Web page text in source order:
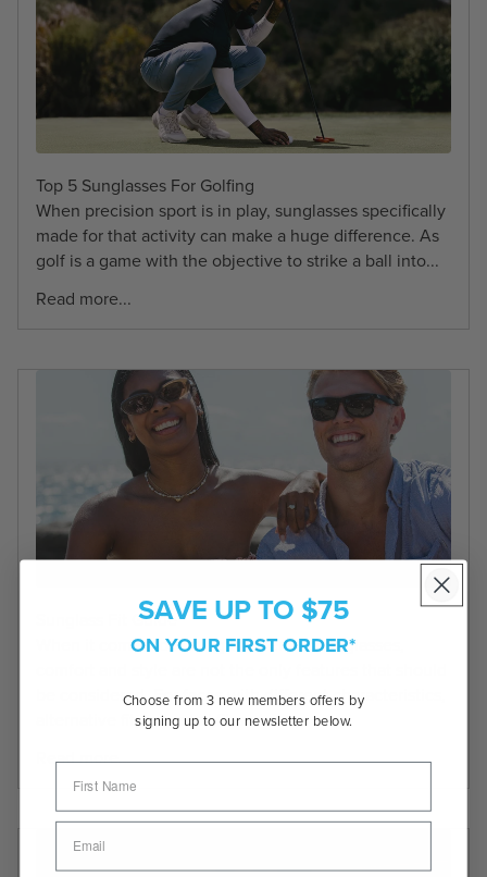
Top 5 Sunglasses For Golfing
When precision sport is in play, sunglasses specifically
made for that activity can make a huge difference. As
golf is a game with the objective to strike a ball into...
Read more...
Sunglass Fit Guide
When it comes to finding the perfect sunglasses,
be considered. For faces with different characteristics,
alternative fit, universal fit and...
Read more...
SAVE UP TO $75
ON YOUR FIRST ORDER*
Choose from 3 new members offers by
signing up to our newsletter below.